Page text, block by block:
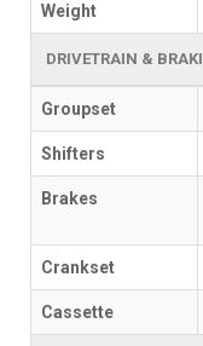
Weight
DRIVETRAIN &
Groupset
Shifters
Brakes
Crankset
Cassette